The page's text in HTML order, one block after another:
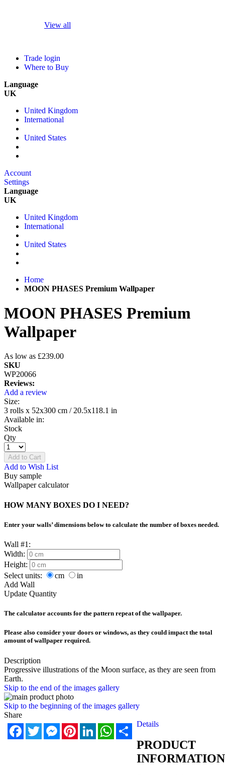
View all
Trade login
Where to Buy
Language
UK
United Kingdom
International
United States
Account
Settings
Language
UK
United Kingdom
International
United States
Home
MOON PHASES Premium Wallpaper
MOON PHASES Premium
Wallpaper
As low as £239.00
SKU
WP20066
Reviews:
Add a review
Size:
3 rolls x 52x300 cm / 20.5x118.1 in
Available in:
Stock
Qty
Add to Cart
Add to Wish List
Buy sample
Wallpaper calculator
HOW MANY BOXES DO I NEED?
Enter your walls’ dimensions below to calculate the number of boxes needed.
Wall #1:
Width:
Height:
Select units:
cm
in
Add Wall
Update Quantity
The calculator accounts for the pattern repeat of the wallpaper.
Please also consider your doors or windows, as they could impact the total
amount of wallpaper required.
Description
Progressive illustrations of the Moon surface, as they are seen from
Earth.
Skip to the end of the images gallery
Skip to the beginning of the images gallery
Share
FacebookTwitterMessengerPinterestLinkedInWhatsApp
Share
Details
PRODUCT
INFORMATION